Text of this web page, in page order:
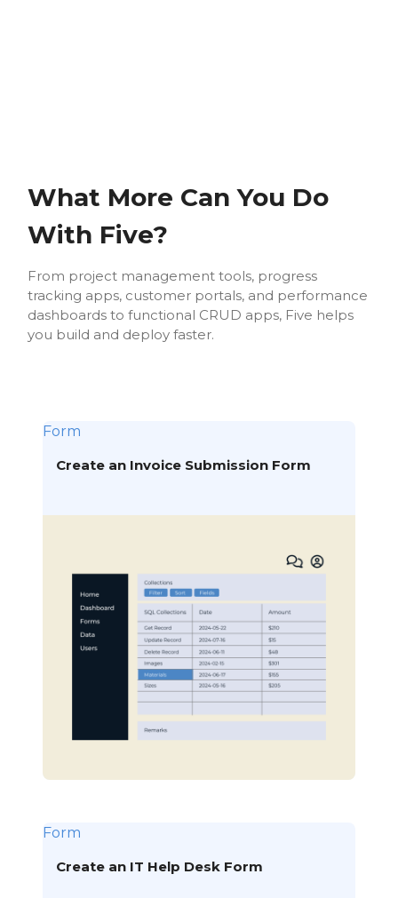
What More Can You Do
With Five?
From project management tools, progress
tracking apps, customer portals, and performance
dashboards to functional CRUD apps, Five helps
you build and deploy faster.
Form
Create an Invoice Submission Form
Form
Create an IT Help Desk Form